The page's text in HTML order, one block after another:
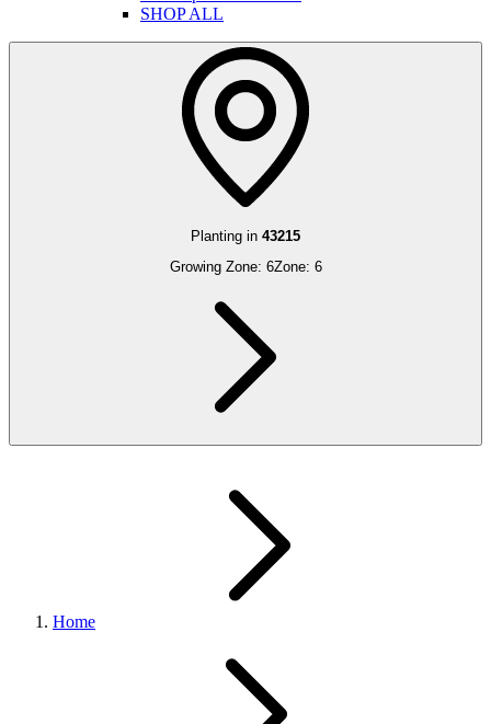
SHOP ALL
Planting in 43215
Growing Zone: 6Zone: 6
Home